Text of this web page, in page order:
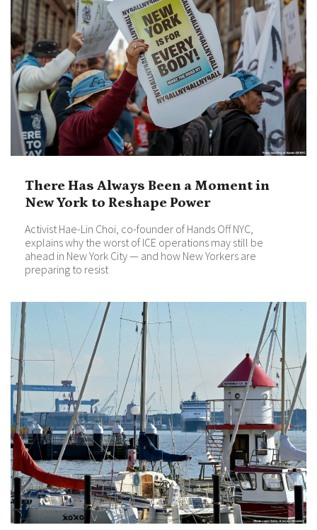
There Has Always Been a Moment in
New York to Reshape Power
Activist Hae-Lin Choi, co-founder of Hands Off NYC,
explains why the worst of ICE operations may still be
ahead in New York City — and how New Yorkers are
preparing to resist